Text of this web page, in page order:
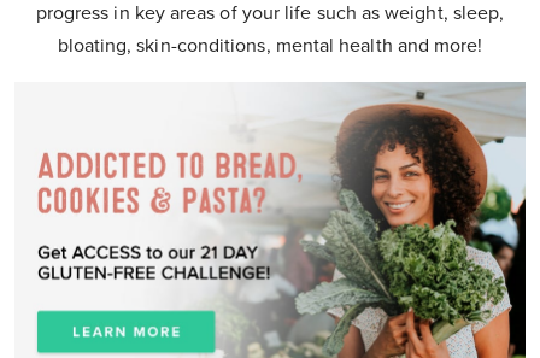
progress in key areas of your life such as weight, sleep,
bloating, skin-conditions, mental health and more!